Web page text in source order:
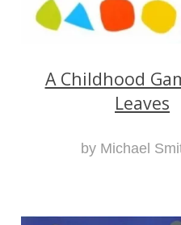
A Childhood
Leaves
by Michael